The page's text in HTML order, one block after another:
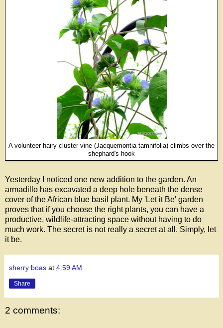
A volunteer hairy cluster vine (Jacquemontia tamnifolia) climbs over the
shephard's hook
Yesterday I noticed one new addition to the garden. An
armadillo has excavated a deep hole beneath the dense
cover of the African blue basil plant. My 'Let it Be' garden
proves that if you choose the right plants, you can have a
productive, wildlife-attracting space without having to do
much work. The secret is not really a secret at all. Simply, let
it be.
sherry boas at 4:59 AM
Share
2 comments: